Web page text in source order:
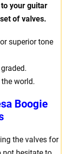
your guitar
of valves.
superior tone
world.
Boogie
the valves for